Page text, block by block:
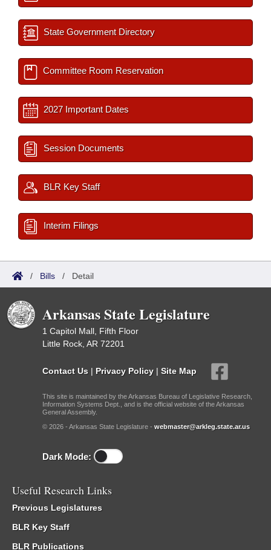
State Government Directory
Committee Room Reservation
2027 Important Dates
Session Documents
BLR Key Staff
Interim Filings
/ Bills / Detail
Arkansas State Legislature
1 Capitol Mall, Fifth Floor
Little Rock, AR 72201
Contact Us | Privacy Policy | Site Map
This site is maintained by the Arkansas Bureau of Legislative Research,
Information Systems Dept., and is the official website of the Arkansas
General Assembly.
© 2026 - Arkansas State Legislature - webmaster@arkleg.state.ar.us
Dark Mode:
Useful Research Links
Previous Legislatures
BLR Key Staff
BLR Publications